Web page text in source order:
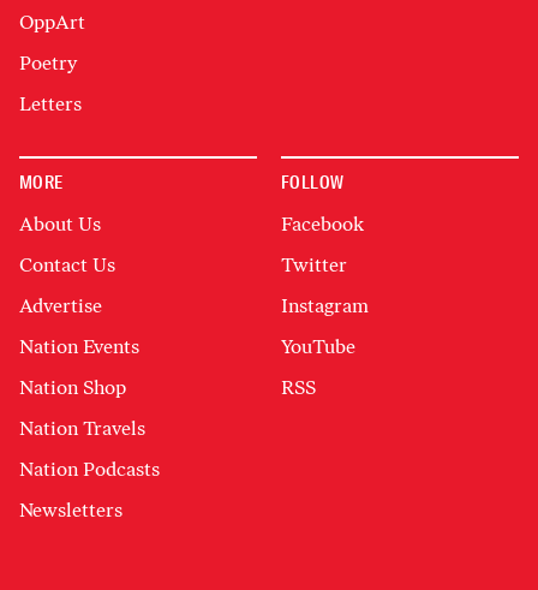
OppArt
Poetry
Letters
MORE
About Us
Contact Us
Advertise
Nation Events
Nation Shop
Nation Travels
Nation Podcasts
Newsletters
FOLLOW
Facebook
Twitter
Instagram
YouTube
RSS